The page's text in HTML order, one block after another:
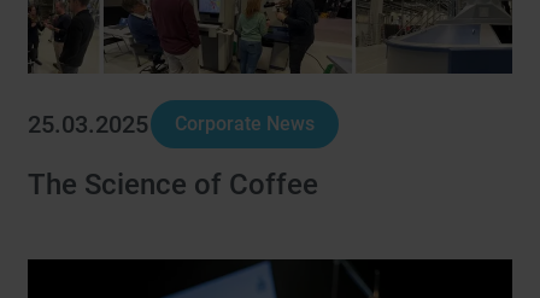
25.03.2025 Corporate News
The Science of Coffee